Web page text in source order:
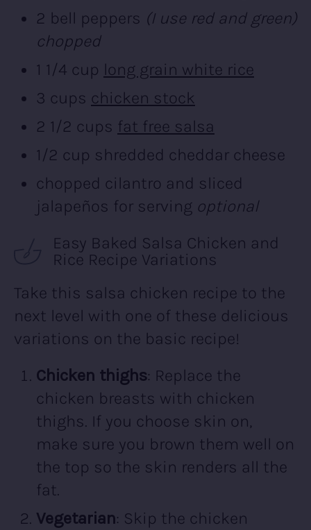
2 bell peppers (I use red and green)
chopped
1 1/4 cup long grain white rice
3 cups chicken stock
2 1/2 cups fat free salsa
1/2 cup shredded cheddar cheese
chopped cilantro and sliced
jalapeños for serving optional
Easy Baked Salsa Chicken and
Rice Recipe Variations
Take this salsa chicken recipe to the
next level with one of these delicious
variations on the basic recipe!
Chicken thighs: Replace the
chicken breasts with chicken
thighs. If you choose skin on,
make sure you brown them well on
the top so the skin renders all the
fat.
Vegetarian: Skip the chicken